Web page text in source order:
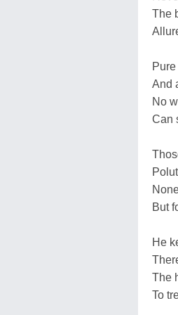
The
And
No
Can
But
He
The
To